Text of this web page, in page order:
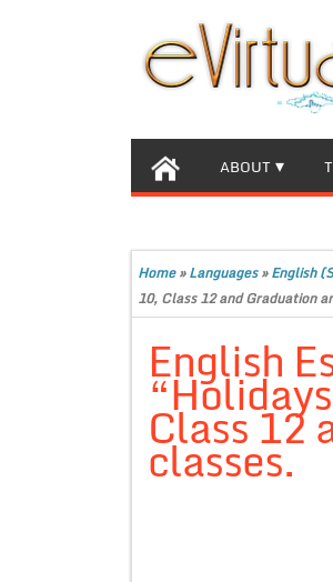
ABOUT
Home»Languages»English
10, Class 12 and Graduation
English
Class 12
classes.